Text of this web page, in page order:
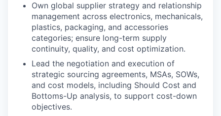
Own global supplier strategy and relationship
management across electronics, mechanicals,
plastics, packaging, and accessories
categories; ensure long-term supply
continuity, quality, and cost optimization.
Lead the negotiation and execution of
strategic sourcing agreements, MSAs, SOWs,
and cost models, including Should Cost and
Bottoms-Up analysis, to support cost-down
objectives.